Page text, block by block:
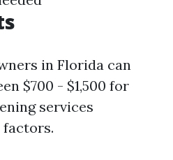
in Florida can
$700 - $1,500 for
services
factors.